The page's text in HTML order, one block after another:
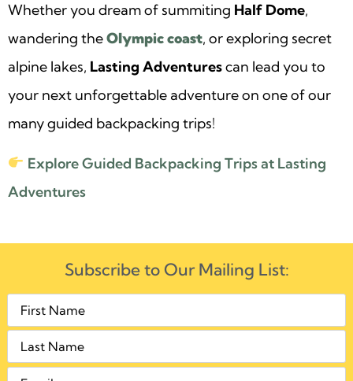
Whether you dream of summiting Half Dome,
wandering theOlympic coast, or exploring secret
alpine lakes, Lasting Adventurescan lead you to
your next unforgettable adventure on one of our
many guided backpacking trips!
Explore Guided Backpacking Trips at Lasting
Adventures
Subscribe to Our Mailing List: